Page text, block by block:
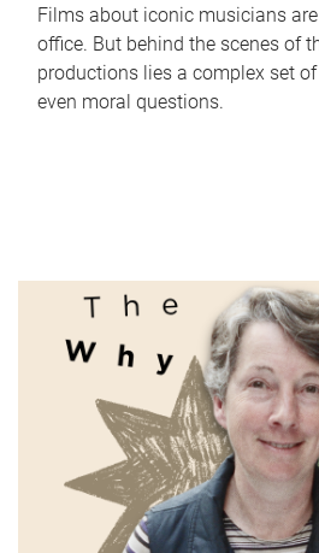
Films about iconic musicians
office. But behind the scenes of
productions lies a complex set
even moral questions.